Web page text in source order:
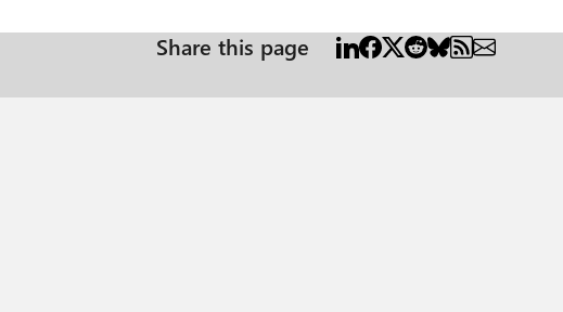
Share this page